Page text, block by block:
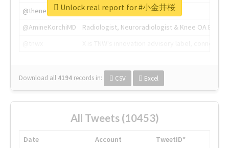
@thenextweb
The heart of tech.
@AmineKorchiMD
Radiologist, Neuroradiologist & Knee OA
Download all 4194 records in: CSV Excel
Unlock real report for #小金井桜
All Tweets (10453)
Date Account
TweetID*